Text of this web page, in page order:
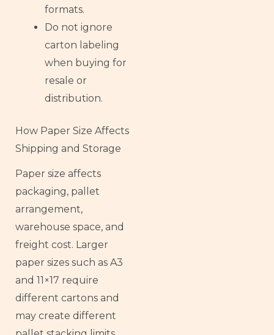
formats.
Do not ignore
carton labeling
when buying for
resale or
distribution.
How Paper Size Affects
Shipping and Storage
Paper size affects
packaging, pallet
arrangement,
warehouse space, and
freight cost. Larger
paper sizes such as A3
and 11×17 require
different cartons and
may create different